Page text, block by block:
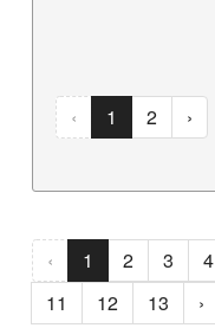
‹ 1 2 ›
‹ 1 2 3 4
11
12 13 ›